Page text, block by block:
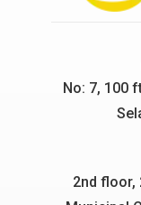
No: 7, 100
2nd floor,